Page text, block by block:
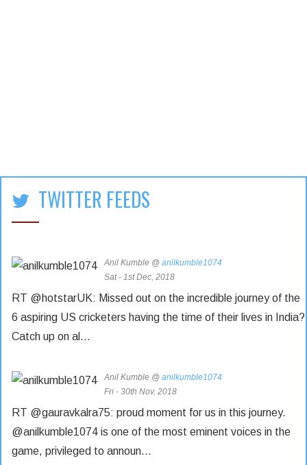
TWITTER FEEDS
Anil Kumble @ anilkumble1074
Sat - 1st Dec, 2018
RT @hotstarUK: Missed out on the incredible journey of the
6 aspiring US cricketers having the time of their lives in India?
Catch up on al…
Anil Kumble @ anilkumble1074
Fri - 30th Nov, 2018
RT @gauravkalra75: proud moment for us in this journey.
@anilkumble1074 is one of the most eminent voices in the
game, privileged to announ…